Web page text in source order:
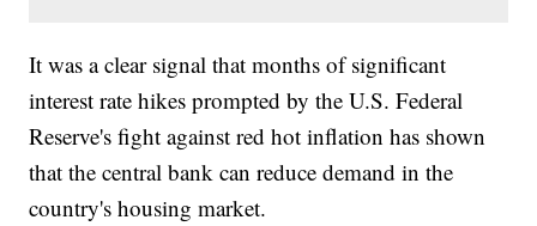
It was a clear signal that months of significant
interest rate hikes prompted by the U.S. Federal
Reserve's fight against red hot inflation has shown
that the central bank can reduce demand in the
country's housing market.